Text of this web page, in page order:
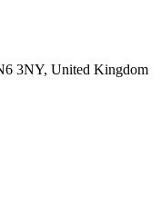
3NY, United Kingdom